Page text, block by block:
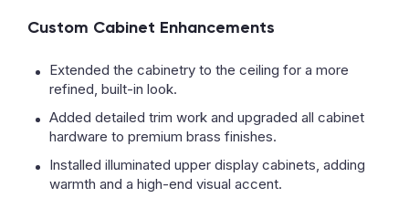
Custom Cabinet Enhancements
Extended the cabinetry to the ceiling for a more
refined, built-in look.
Added detailed trim work and upgraded all cabinet
hardware to premium brass finishes.
Installed illuminated upper display cabinets, adding
warmth and a high-end visual accent.